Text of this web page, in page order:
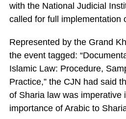
with the National Judicial
called for full implementation
Represented by the Grand
the event tagged:
Islamic Law: Procedure,
Practice,” the CJN had said
of Sharia law was imperative
importance of Arabic to